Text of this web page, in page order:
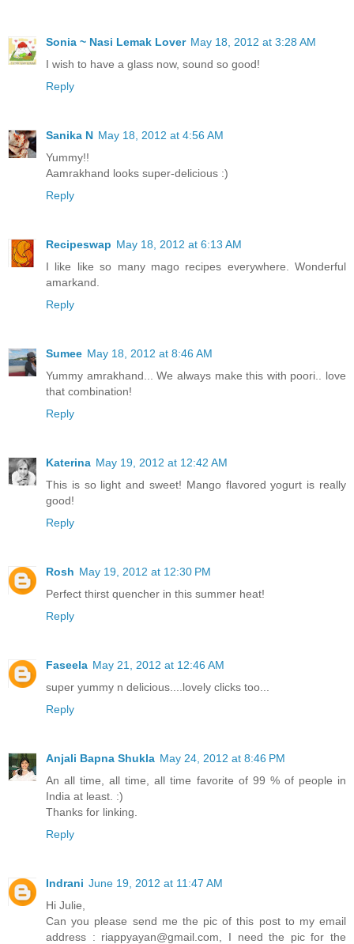
Sonia ~ Nasi Lemak Lover May 18, 2012 at 3:28 AM
I wish to have a glass now, sound so good!
Reply
Sanika N May 18, 2012 at 4:56 AM
Yummy!!
Aamrakhand looks super-delicious :)
Reply
Recipeswap May 18, 2012 at 6:13 AM
I like like so many mago recipes everywhere. Wonderful
amarkand.
Reply
Sumee May 18, 2012 at 8:46 AM
Yummy amrakhand... We always make this with poori.. love
that combination!
Reply
Katerina May 19, 2012 at 12:42 AM
This is so light and sweet! Mango flavored yogurt is really
good!
Reply
Rosh May 19, 2012 at 12:30 PM
Perfect thirst quencher in this summer heat!
Reply
Faseela May 21, 2012 at 12:46 AM
super yummy n delicious....lovely clicks too...
Reply
Anjali Bapna Shukla May 24, 2012 at 8:46 PM
An all time, all time, all time favorite of 99 % of people in
India at least. :)
Thanks for linking.
Reply
Indrani June 19, 2012 at 11:47 AM
Hi Julie,
Can you please send me the pic of this post to my email
address : riappyayan@gmail.com, I need the pic for the